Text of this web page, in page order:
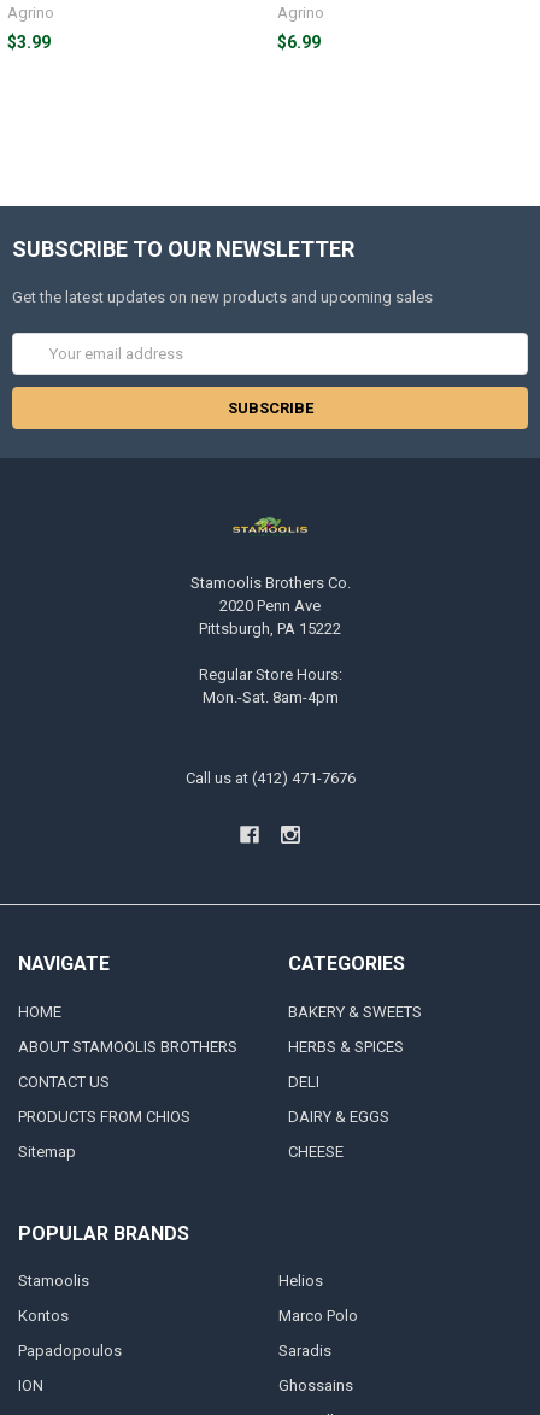
Agrino
$3.99
Agrino
$6.99
SUBSCRIBE TO OUR NEWSLETTER
Get the latest updates on new products and upcoming sales
Stamoolis Brothers Co.
2020 Penn Ave
Pittsburgh, PA 15222
Regular Store Hours:
Mon.-Sat. 8am-4pm
Call us at (412) 471-7676
NAVIGATE
HOME
ABOUT STAMOOLIS BROTHERS
CONTACT US
PRODUCTS FROM CHIOS
Sitemap
CATEGORIES
BAKERY & SWEETS
HERBS & SPICES
DELI
DAIRY & EGGS
CHEESE
POPULAR BRANDS
Stamoolis
Kontos
Papadopoulos
ION
Helios
Marco Polo
Saradis
Ghossains